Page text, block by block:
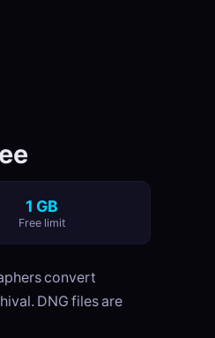
1 GB
Free limit
convert
DNG files are